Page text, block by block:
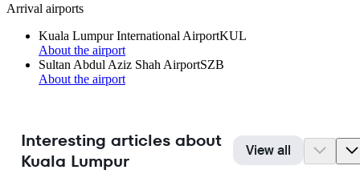
Arrival airports
Kuala Lumpur International AirportKUL
About the airport
Sultan Abdul Aziz Shah AirportSZB
About the airport
Interesting articles about
Kuala Lumpur
View all